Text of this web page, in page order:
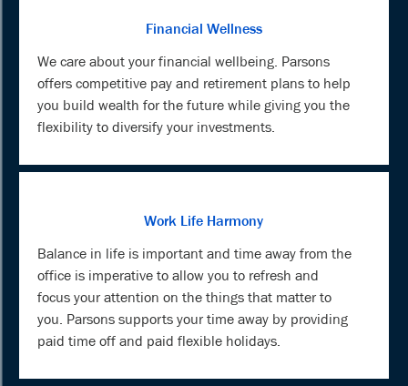
Financial Wellness
We care about your financial wellbeing. Parsons
offers competitive pay and retirement plans to help
you build wealth for the future while giving you the
flexibility to diversify your investments.
Work Life Harmony
Balance in life is important and time away from the
office is imperative to allow you to refresh and
focus your attention on the things that matter to
you. Parsons supports your time away by providing
paid time off and paid flexible holidays.